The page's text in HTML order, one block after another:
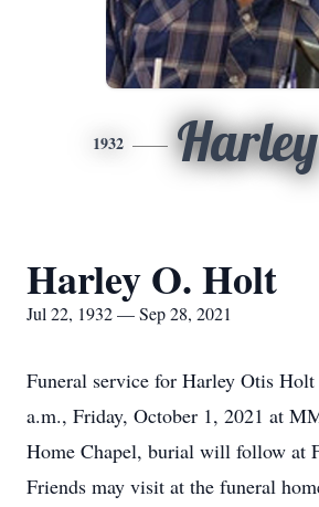
1932 Harley
Harley O. Holt
Jul 22, 1932 — Sep 28, 2021
Funeral service for Harley Otis
a.m., Friday, October 1, 2021 at
Home Chapel, burial will follow at
Friends may visit at the funeral